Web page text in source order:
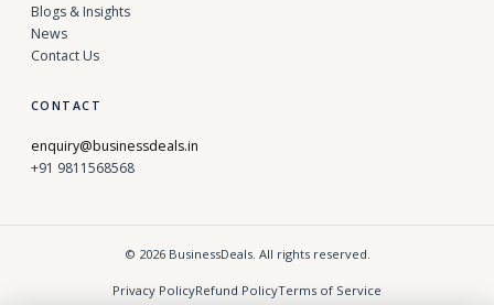
Blogs & Insights
News
Contact Us
CONTACT
enquiry@businessdeals.in
+91 9811568568
© 2026 BusinessDeals. All rights reserved.
Privacy PolicyRefund PolicyTerms of Service